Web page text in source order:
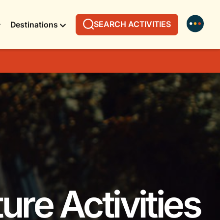
Destinations SEARCH ACTIVITIES
Activities